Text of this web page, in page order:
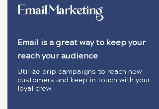
Email Marketing
Email is a great way to keep your
reach your audience
Utilize drip campaigns to reach new
customers and keep in touch with your
loyal crew.